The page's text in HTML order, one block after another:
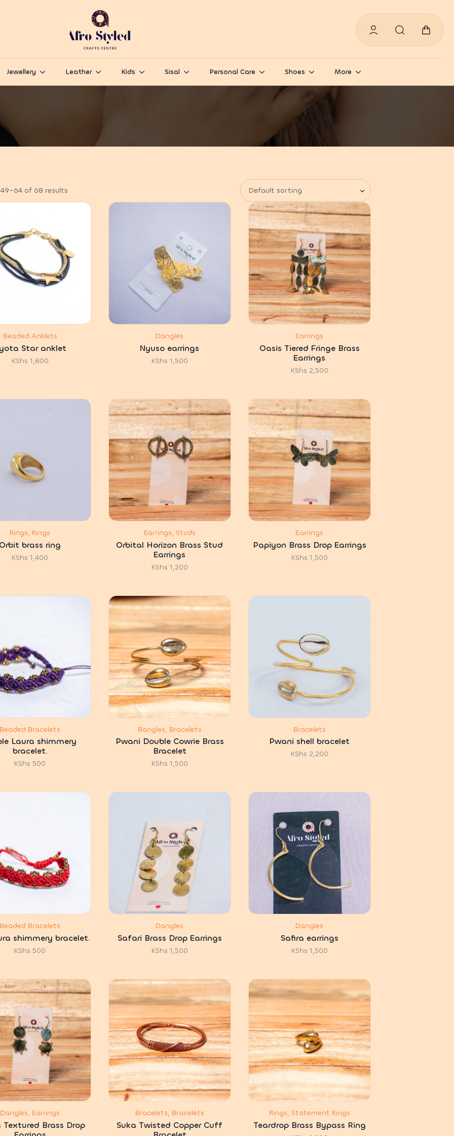
Jewellery Leather Kids Sisal Personal Care Shoes More
of 68 results
Beaded Anklets
Star anklet
KShs 1,800
Dangles
Nyuso earrings
KShs 1,500
Earrings
Oasis Tiered Fringe Brass
Earrings
KShs 2,500
Rings, Rings
brass ring
KShs 1,400
Earrings, Studs
Orbital Horizon Brass Stud
Earrings
KShs 1,200
Earrings
Papiyon Brass Drop Earrings
KShs 1,500
Beaded Bracelets
Laura shimmery
bracelet.
KShs 500
Bangles, Bracelets
Pwani Double Cowrie Brass
Bracelet
KShs 1,500
Bracelets
Pwani shell bracelet
KShs 2,200
Beaded Bracelets
shimmery bracelet.
KShs 500
Dangles
Safari Brass Drop Earrings
KShs 1,500
Dangles
Safira earrings
KShs 1,500
Dangles, Earrings
Textured Brass Drop
Bracelets, Bracelets
Suka Twisted Copper Cuff
Rings, Statement Rings
Teardrop Brass Bypass Ring